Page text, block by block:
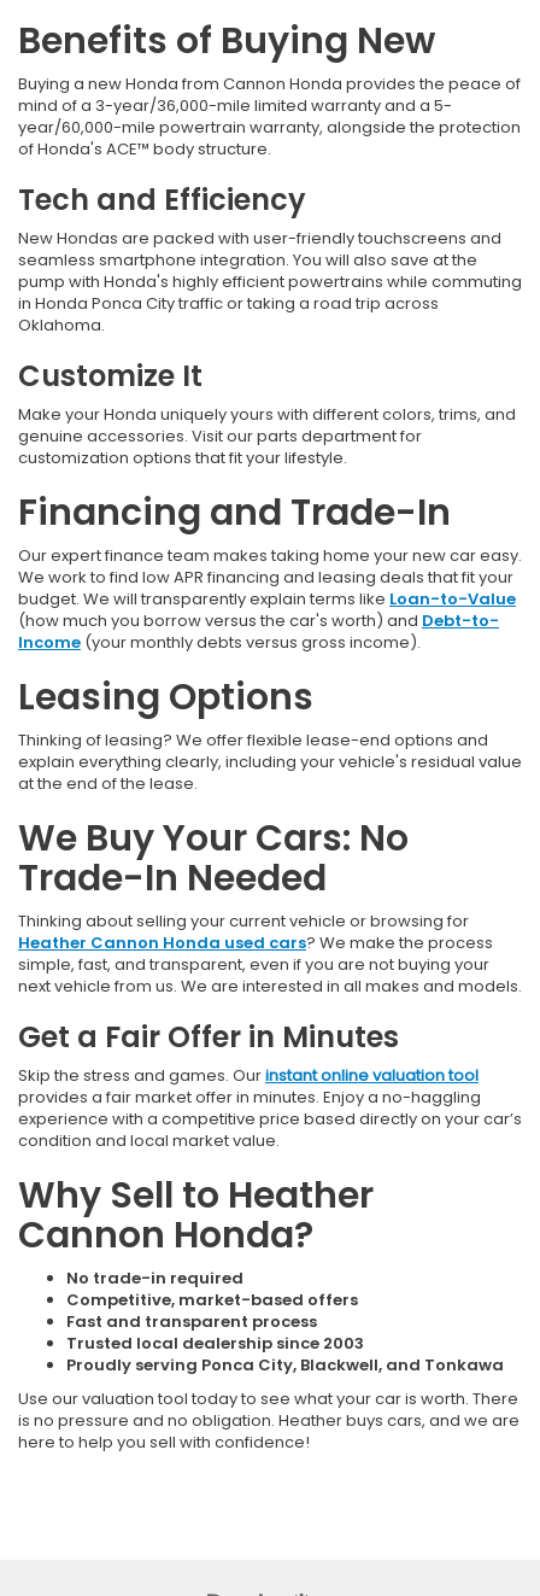
Benefits of Buying New
Buying a new Honda from Cannon Honda provides the peace of
mind of a 3-year/36,000-mile limited warranty and a 5-
year/60,000-mile powertrain warranty, alongside the protection
of Honda's ACE™ body structure.
Tech and Efficiency
New Hondas are packed with user-friendly touchscreens and
seamless smartphone integration. You will also save at the
pump with Honda's highly efficient powertrains while commuting
in Honda Ponca City trafficor taking a road trip across
Oklahoma.
Customize It
Make your Honda uniquely yours with different colors, trims, and
genuine accessories. Visit our parts department for
customization options that fit your lifestyle.
Financing and Trade-In
Our expert finance team makes taking home your new car easy.
We work to find low APR financing and leasing deals that fit your
budget. We will transparently explain terms like Loan-to-Value
(how much you borrow versus the car's worth) and Debt-to-
Income (your monthly debts versus gross income).
Leasing Options
Thinking of leasing? We offer flexible lease-end options and
explain everything clearly, including your vehicle's residual value
at the end of the lease.
We Buy Your Cars: No
Trade-In Needed
Thinking about selling your current vehicle or browsing for
Heather Cannon Honda used cars? We make the process
simple, fast, and transparent, even if you are not buying your
next vehicle from us. We are interested in all makes and models.
Get a Fair Offer in Minutes
Skip the stress and games. Ourinstant online valuation tool
provides a fair market offer in minutes. Enjoy a no-haggling
experience with a competitive price based directly on your car’s
condition and local market value.
Why Sell to Heather
Cannon Honda?
No trade-in required
Competitive, market-based offers
Fast and transparent process
Trusted local dealership since 2003
Proudly serving Ponca City, Blackwell, and Tonkawa
Use our valuation tool today to see what your car is worth. There
is no pressure and no obligation. Heather buys cars, and we are
here to help you sell with confidence!